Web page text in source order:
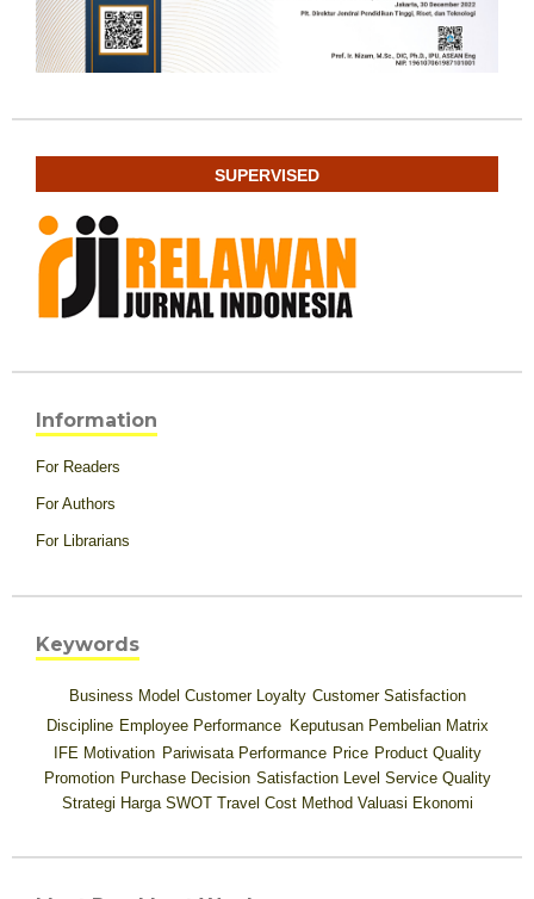
SUPERVISED
Information
For Readers
For Authors
For Librarians
Keywords
Business Model Customer Loyalty Customer Satisfaction
Discipline Employee Performance Keputusan Pembelian Matrix
IFE Motivation Pariwisata Performance Price Product Quality
Promotion Purchase Decision Satisfaction Level Service Quality
Strategi Harga SWOT Travel Cost Method Valuasi Ekonomi